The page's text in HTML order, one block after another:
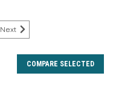
Next
COMPARE SELECTED